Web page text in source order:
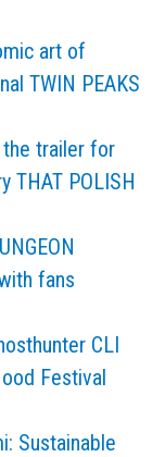
art of
TWIN PEAKS
the trailer for
THAT POLISH
fans
CLI
Festival
Sustainable